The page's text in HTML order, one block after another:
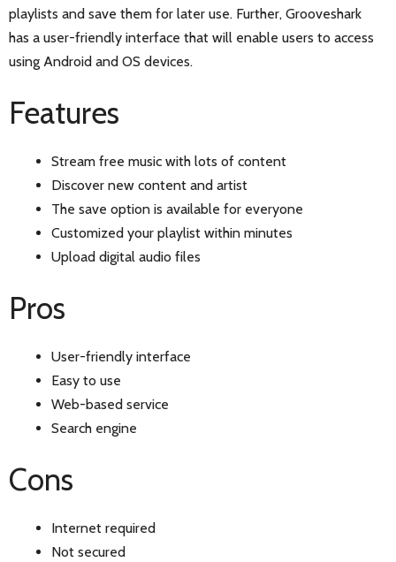
playlists and save them for later use. Further, Grooveshark
has a user-friendly interface that will enable users to access
using Android and OS devices.
Features
Stream free music with lots of content
Discover new content and artist
The save option is available for everyone
Customized your playlist within minutes
Upload digital audio files
Pros
User-friendly interface
Easy to use
Web-based service
Search engine
Cons
Internet required
Not secured